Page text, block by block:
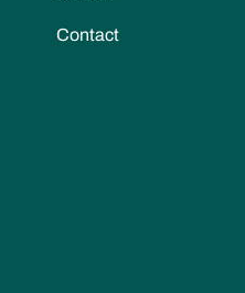
Contact